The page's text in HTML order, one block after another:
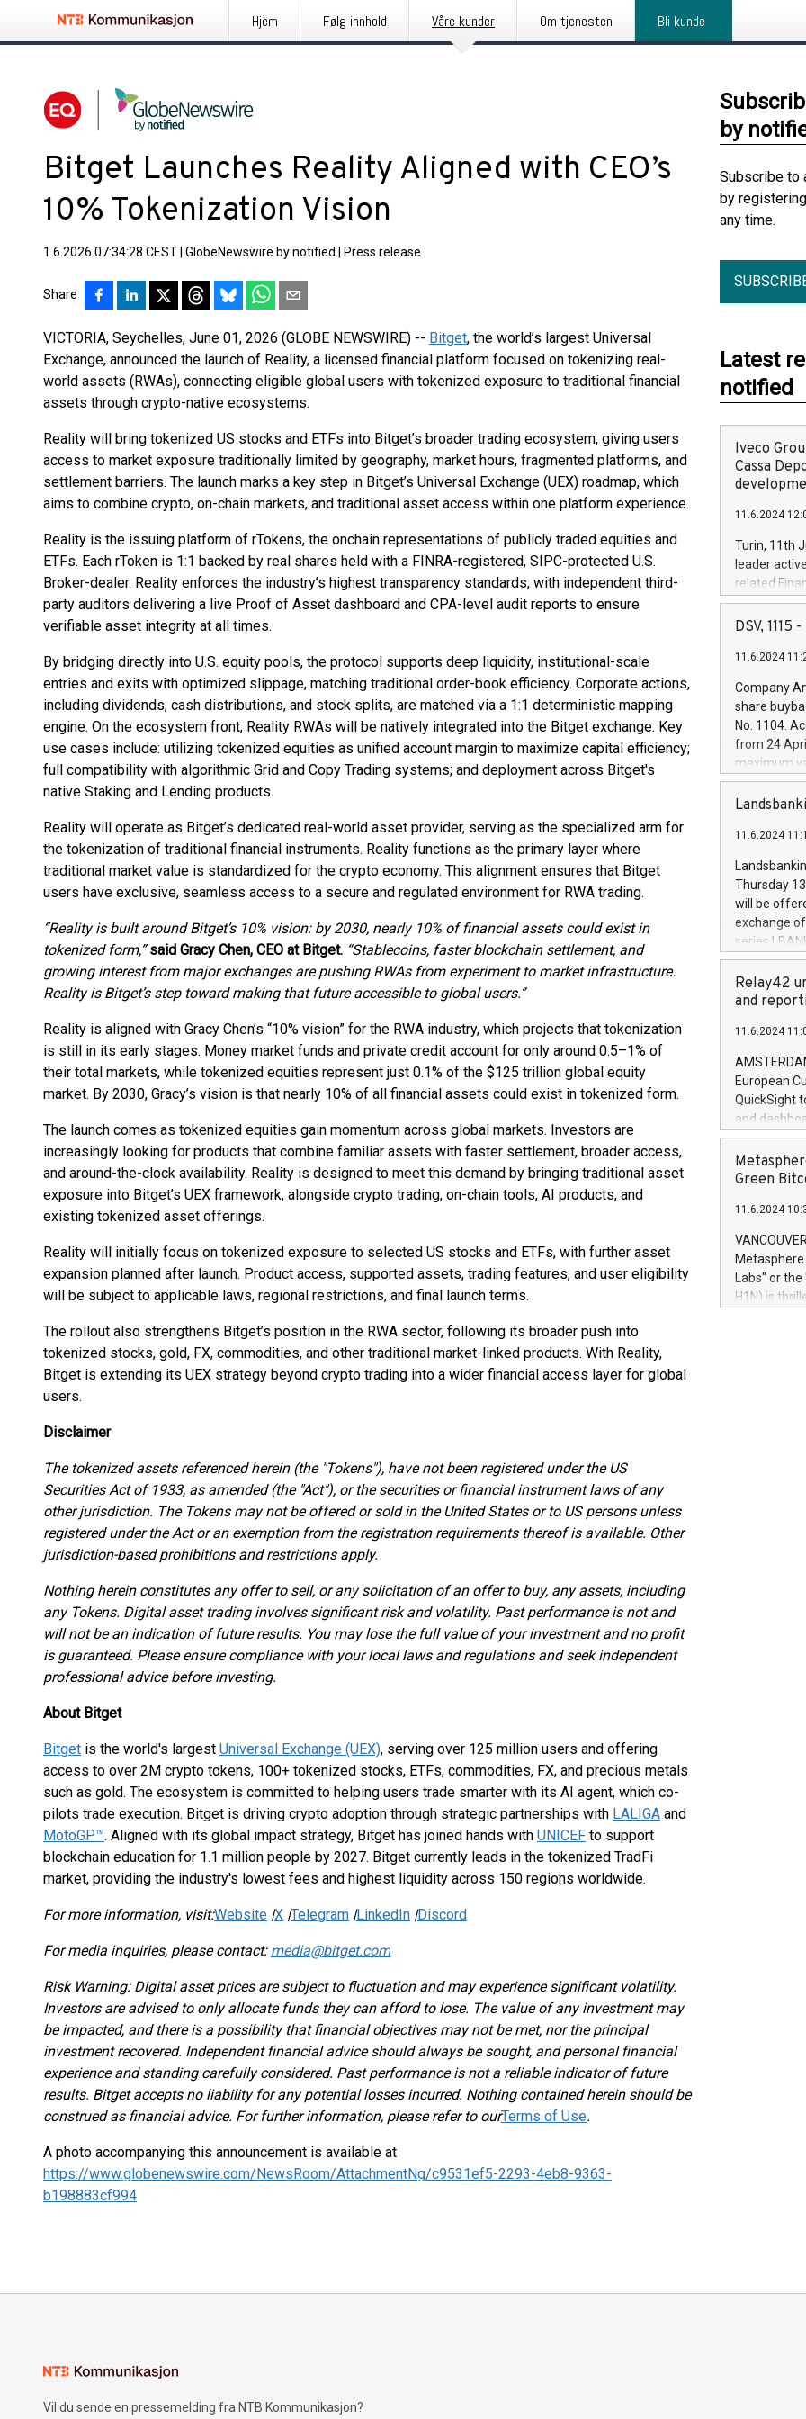
Hjem Følg innhold Våre kunder Om tjenesten Bli kunde
Bitget Launches Reality Aligned with CEO’s
10% Tokenization Vision
1.6.2026 07:34:28 CEST GlobeNewswire by notified Press release
Share
VICTORIA, Seychelles, June 01, 2026 (GLOBE NEWSWIRE) -- Bitget, the world’s largest Universal
Exchange, announced the launch of Reality, a licensed financial platform focused on tokenizing real-
world assets (RWAs), connecting eligible global users with tokenized exposure to traditional financial
assets through crypto-native ecosystems.
Reality will bring tokenized US stocks and ETFs into Bitget’s broader trading ecosystem, giving users
access to market exposure traditionally limited by geography, market hours, fragmented platforms, and
settlement barriers. The launch marks a key step in Bitget’s Universal Exchange (UEX) roadmap, which
aims to combine crypto, on-chain markets, and traditional asset access within one platform experience.
Reality is the issuing platform of rTokens, the onchain representations of publicly traded equities and
ETFs. Each rToken is 1:1 backed by real shares held with a FINRA-registered, SIPC-protected U.S.
Broker-dealer. Reality enforces the industry’s highest transparency standards, with independent third-
party auditors delivering a live Proof of Asset dashboard and CPA-level audit reports to ensure
verifiable asset integrity at all times.
By bridging directly into U.S. equity pools, the protocol supports deep liquidity, institutional-scale
entries and exits with optimized slippage, matching traditional order-book efficiency. Corporate actions,
including dividends, cash distributions, and stock splits, are matched via a 1:1 deterministic mapping
engine. On the ecosystem front, Reality RWAs will be natively integrated into the Bitget exchange. Key
use cases include: utilizing tokenized equities as unified account margin to maximize capital efficiency;
full compatibility with algorithmic Grid and Copy Trading systems; and deployment across Bitget's
native Staking and Lending products.
Reality will operate as Bitget’s dedicated real-world asset provider, serving as the specialized arm for
the tokenization of traditional financial instruments. Reality functions as the primary layer where
traditional market value is standardized for the crypto economy. This alignment ensures that Bitget
users have exclusive, seamless access to a secure and regulated environment for RWA trading.
“Reality is built around Bitget’s 10% vision: by 2030, nearly 10% of financial assets could exist in
tokenized form,”said Gracy Chen, CEO at Bitget. “Stablecoins, faster blockchain settlement, and
growing interest from major exchanges are pushing RWAs from experiment to market infrastructure.
Reality is Bitget’s step toward making that future accessible to global users.”
Reality is aligned with Gracy Chen’s “10% vision” for the RWA industry, which projects that tokenization
is still in its early stages. Money market funds and private credit account for only around 0.5–1% of
their total markets, while tokenized equities represent just 0.1% of the $125 trillion global equity
market. By 2030, Gracy’s vision is that nearly 10% of all financial assets could exist in tokenized form.
The launch comes as tokenized equities gain momentum across global markets. Investors are
increasingly looking for products that combine familiar assets with faster settlement, broader access,
and around-the-clock availability. Reality is designed to meet this demand by bringing traditional asset
exposure into Bitget’s UEX framework, alongside crypto trading, on-chain tools, AI products, and
existing tokenized asset offerings.
Reality will initially focus on tokenized exposure to selected US stocks and ETFs, with further asset
expansion planned after launch. Product access, supported assets, trading features, and user eligibility
will be subject to applicable laws, regional restrictions, and final launch terms.
The rollout also strengthens Bitget’s position in the RWA sector, following its broader push into
tokenized stocks, gold, FX, commodities, and other traditional market-linked products. With Reality,
Bitget is extending its UEX strategy beyond crypto trading into a wider financial access layer for global
users.
Disclaimer
The tokenized assets referenced herein (the "Tokens"), have not been registered under the US
Securities Act of 1933, as amended (the "Act"), or the securities or financial instrument laws of any
other jurisdiction. The Tokens may not be offered or sold in the United States or to US persons unless
registered under the Act or an exemption from the registration requirements thereof is available. Other
jurisdiction-based prohibitions and restrictions apply.
Nothing herein constitutes any offer to sell, or any solicitation of an offer to buy, any assets, including
any Tokens. Digital asset trading involves significant risk and volatility. Past performance is not and
will not be an indication of future results. You may lose the full value of your investment and no profit
is guaranteed. Please ensure compliance with your local laws and regulations and seek independent
professional advice before investing.
About Bitget
Bitget is the world's largest Universal Exchange (UEX), serving over 125 million users and offering
access to over 2M crypto tokens, 100+ tokenized stocks, ETFs, commodities, FX, and precious metals
such as gold. The ecosystem is committed to helping users trade smarter with its AI agent, which co-
pilots trade execution. Bitget is driving crypto adoption through strategic partnerships with LALIGA and
MotoGP™. Aligned with its global impact strategy, Bitget has joined hands with UNICEF to support
blockchain education for 1.1 million people by 2027. Bitget currently leads in the tokenized TradFi
market, providing the industry's lowest fees and highest liquidity across 150 regions worldwide.
For more information, visit:Website |X |Telegram |LinkedIn |Discord
For media inquiries, please contact: media@bitget.com
Risk Warning: Digital asset prices are subject to fluctuation and may experience significant volatility.
Investors are advised to only allocate funds they can afford to lose. The value of any investment may
be impacted, and there is a possibility that financial objectives may not be met, nor the principal
investment recovered. Independent financial advice should always be sought, and personal financial
experience and standing carefully considered. Past performance is not a reliable indicator of future
results. Bitget accepts no liability for any potential losses incurred. Nothing contained herein should be
construed as financial advice. For further information, please refer to ourTerms of Use.
A photo accompanying this announcement is available at
https://www.globenewswire.com/NewsRoom/AttachmentNg/c9531ef5-2293-4eb8-9363-
b198883cf994
by
Subscribe to
by
any time.
Latest
notified
Iveco
Cassa
11.6.2024
Turin, 11th
leader
related
facility of
creation of
Iveco
increasing
financed
be made by
(EXM: IVG)
brands are
DSV, 1115
11.6.2024
Company
share
No. 1104.
from 24
maximum
shares,
European
the rules on
the
to as the
days 1-
11.6.2024
Thursday
will be
exchange
series
covered
price of the
20 June
Markets will
+354 410
Relay42
and
11.6.2024
European
QuickSight
and
customer
to dive
the
module, in
module
Relay42
their data
customers
Marketers
Green
11.6.2024
Labs" or the
H1N) is
Vil du sende en pressemelding fra NTB Kommunikasjon?